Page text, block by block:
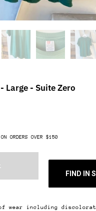
Large - Suite Zero
ORDERS OVER $150
FIND IN
of wear including